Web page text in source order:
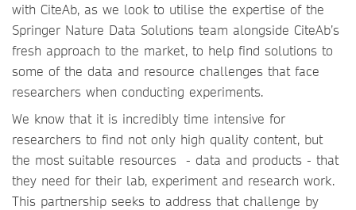
with CiteAb, as we look to utilise the expertise of the
Springer Nature Data Solutions team alongside CiteAb’s
fresh approach to the market, to help find solutions to
some of the data and resource challenges that face
researchers when conducting experiments.
We know that it is incredibly time intensive for
researchers to find not only high quality content, but
the most suitable resources - data and products - that
they need for their lab, experiment and research work.
This partnership seeks to address that challenge by